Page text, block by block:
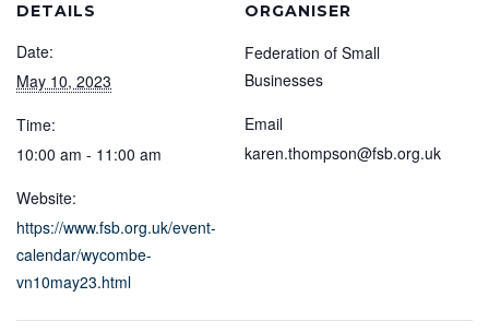
DETAILS
Date:
May 10, 2023
Time:
10:00 am - 11:00 am
Website:
https://www.fsb.org.uk/event-
calendar/wycombe-
vn10may23.html
ORGANISER
Federation of Small
Businesses
Email
karen.thompson@fsb.org.uk